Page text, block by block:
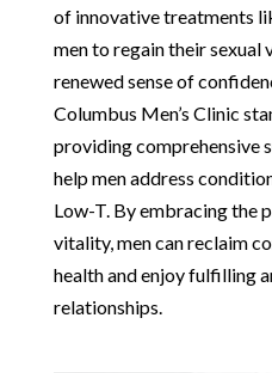
of innovative treatments
men to regain their sexual
renewed sense of
Columbus Men’s Clinic
providing comprehensive
help men address
Low-T. By embracing the
vitality, men can reclaim
health and enjoy fulfilling
relationships.